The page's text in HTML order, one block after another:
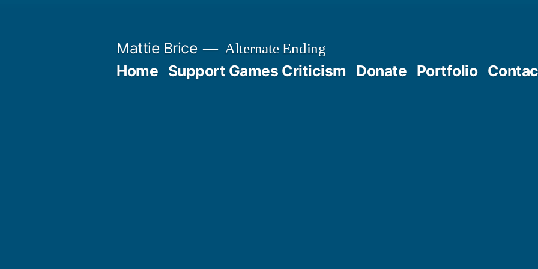
Mattie Brice Alternate Ending
Home Support Games Criticism Donate Portfolio